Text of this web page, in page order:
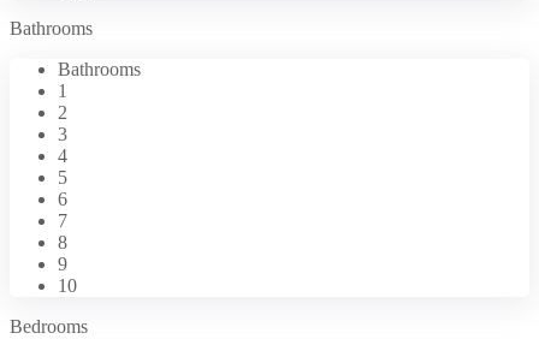
Bathrooms
Bathrooms
1
2
3
4
5
6
7
8
9
10
Bedrooms